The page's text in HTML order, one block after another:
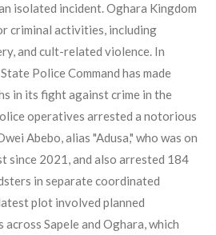
isolated incident. Oghara Kingdom
criminal activities, including
and cult-related violence. In
Police Command has made
in its fight against crime in the
operatives arrested a notorious
Abebo, alias "Adusa," who was on
since 2021, and also arrested 184
in separate coordinated
plot involved planned
Sapele and Oghara, which